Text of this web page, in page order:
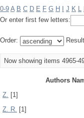
0-9 A B C D E F G H J K L
Or enter first few letters:
Order:
Now showing items 4965-
Authors
Z. [1]
Z. R. [1]